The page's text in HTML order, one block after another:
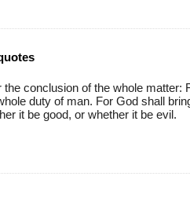
the conclusion of the whole
duty of man. For God shall
it be good, or whether it be evil.